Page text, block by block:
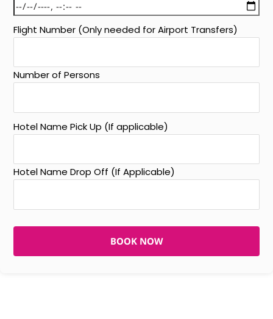
Flight Number (Only needed for Airport Transfers)
Number of Persons
Hotel Name Pick Up (If applicable)
Hotel Name Drop Off (If Applicable)
BOOK NOW